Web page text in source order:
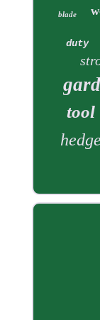
blade
duty
tool
hedge